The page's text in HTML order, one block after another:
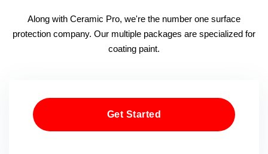
Along with Ceramic Pro, we're the number one surface
protection company. Our multiple packages are specialized for
coating paint.
Get Started